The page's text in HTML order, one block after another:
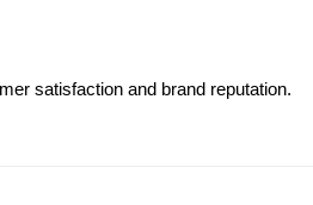
satisfaction and brand reputation.